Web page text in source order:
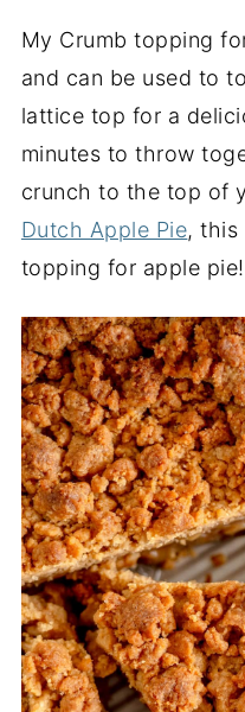
My Crumb topping
and can be used to
lattice top for a
minutes to throw
crunch to the top of
Dutch Apple Pie, this
topping for apple pie!